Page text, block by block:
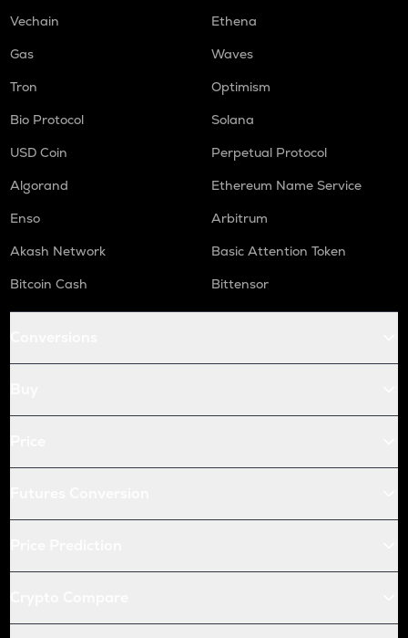
Vechain
Ethena
Gas
Waves
Tron
Optimism
Bio Protocol
Solana
USD Coin
Perpetual Protocol
Algorand
Ethereum Name Service
Enso
Arbitrum
Akash Network
Basic Attention Token
Bitcoin Cash
Bittensor